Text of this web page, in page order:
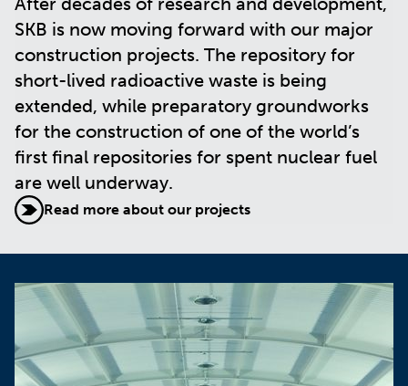
SKB is now moving forward with our major
construction projects. The repository for
short-lived radioactive waste is being
extended, while preparatory groundworks
for the construction of one of the world’s
first final repositories for spent nuclear fuel
are well underway.
Read more about our projects